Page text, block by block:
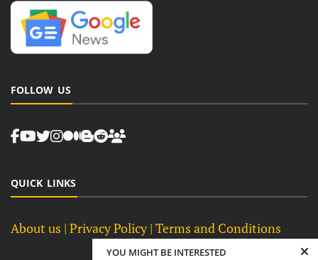
YOU MIGHT BE INTERESTED
FOLLOW US
QUICK LINKS
About us | Privacy Policy | Terms and Conditions